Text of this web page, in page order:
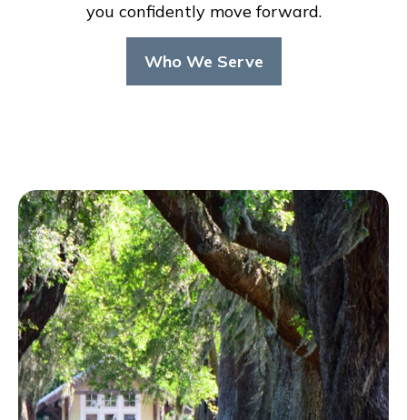
you confidently move forward.
Who We Serve